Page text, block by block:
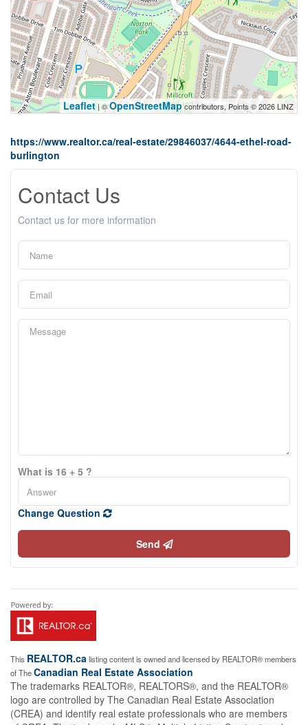
Leaflet | ©OpenStreetMapcontributors, Points © 2026 LINZ
https://www.realtor.ca/real-estate/29846037/4644-ethel-road-
burlington
Contact Us
Contact us for more information
What is 16 + 5 ?
Change Question
Send
This REALTOR.calisting content is owned and licensed by REALTOR® members
of TheCanadian Real Estate Association
The trademarks REALTOR®, REALTORS®, and the REALTOR®
logo are controlled by The Canadian Real Estate Association
(CREA) and identify real estate professionals who are members